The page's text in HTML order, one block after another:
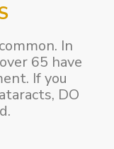
In
65 have
If you
DO